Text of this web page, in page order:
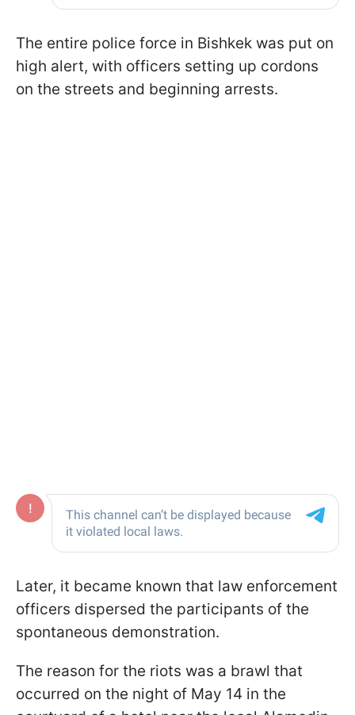
The entire police force in Bishkek was put on
high alert, with officers setting up cordons
on the streets and beginning arrests.
Later, it became known that law enforcement
officers dispersed the participants of the
spontaneous demonstration.
The reason for the riots was a brawl that
occurred on the night of May 14 in the